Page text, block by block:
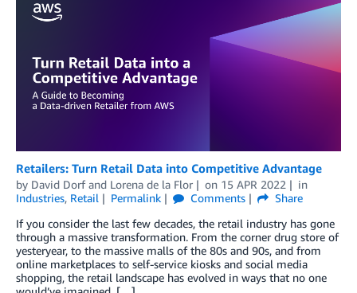
Retailers: Turn Retail Data into Competitive Advantage
by David Dorf and Lorena de la Flor on 15 APR 2022
in
Industries, Retail Permalink Comments
Share
If you consider the last few decades, the retail industry has gone
through a massive transformation. From the corner drug store of
yesteryear, to the massive malls of the 80s and 90s, and from
online marketplaces to self-service kiosks and social media
shopping, the retail landscape has evolved in ways that no one